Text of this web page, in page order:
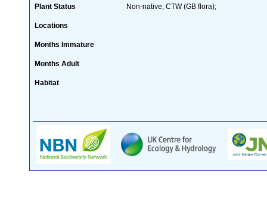
Plant Status Non-native; CTW (GB flora);
Locations
Months Immature
Months Adult
Habitat